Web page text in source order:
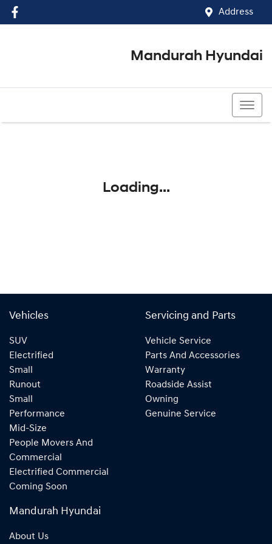
Address
Mandurah Hyundai
Loading...
Vehicles
SUV
Electrified
Small
Runout
Small
Performance
Mid-Size
People Movers And
Commercial
Electrified Commercial
Coming Soon
Servicing and Parts
Vehicle Service
Parts And Accessories
Warranty
Roadside Assist
Owning
Genuine Service
Mandurah Hyundai
About Us